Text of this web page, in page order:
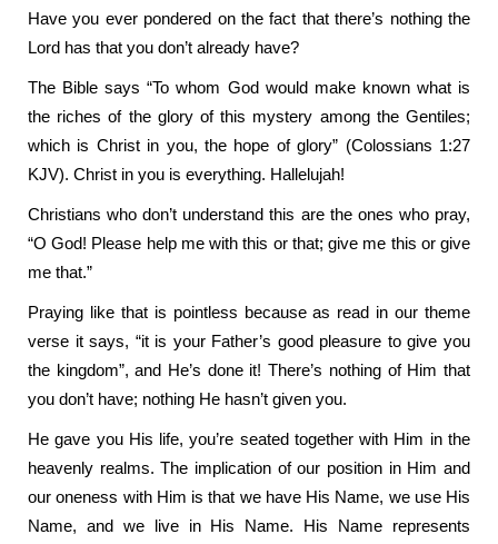
Have you ever pondered on the fact that there’s nothing the
Lord has that you don’t already have?
The Bible says “To whom God would make known what is
the riches of the glory of this mystery among the Gentiles;
which is Christ in you, the hope of glory” (Colossians 1:27
KJV). Christ in you is everything. Hallelujah!
Christians who don’t understand this are the ones who pray,
“O God! Please help me with this or that; give me this or give
me that.”
Praying like that is pointless because as read in our theme
verse it says, “it is your Father’s good pleasure to give you
the kingdom”, and He’s done it! There’s nothing of Him that
you don’t have; nothing He hasn’t given you.
He gave you His life, you’re seated together with Him in the
heavenly realms. The implication of our position in Him and
our oneness with Him is that we have His Name, we use His
Name, and we live in His Name. His Name represents